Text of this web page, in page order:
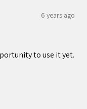
6 years ago
to use it yet.